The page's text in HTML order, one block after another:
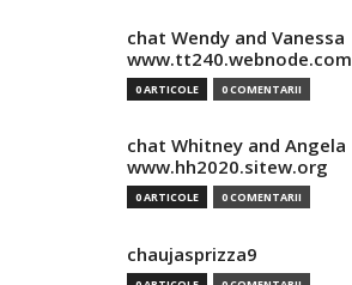
chat Wendy and Vanessa
www.tt240.webnode.com
0 ARTICOLE 0 COMENTARII
chat Whitney and Angela
www.hh2020.sitew.org
0 ARTICOLE 0 COMENTARII
chaujasprizza9